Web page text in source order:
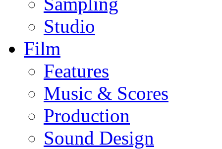
Studio
Film
Features
Music & Scores
Production
Sound Design